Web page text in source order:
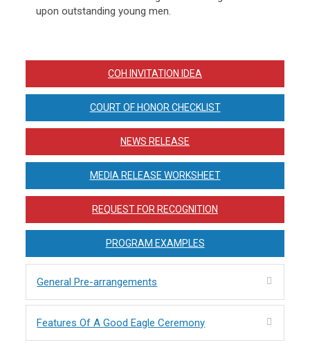
upon outstanding young men.
COH INVITATION IDEA
COURT OF HONOR CHECKLIST
NEWS RELEASE
MEDIA RELEASE WORKSHEET
REQUEST FOR RECOGNITION
PROGRAM EXAMPLES
General Pre-arrangements
Features Of A Good Eagle Ceremony